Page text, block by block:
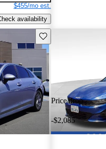
$455/mo est.
availability
Save this listing
Price drop
-$2,085